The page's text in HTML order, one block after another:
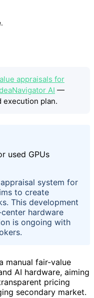
appraisals for
AI —
execution plan.
system for
to create
This development
hardware
is ongoing with
manual fair-value
AI hardware, aiming
pricing
secondary market.